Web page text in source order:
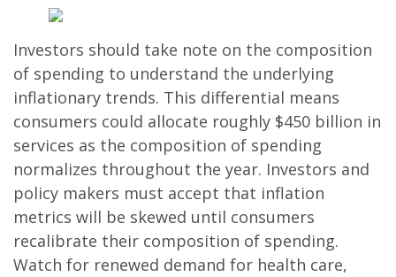
Investors should take note on the composition
of spending to understand the underlying
inflationary trends. This differential means
consumers could allocate roughly $450 billion in
services as the composition of spending
normalizes throughout the year. Investors and
policy makers must accept that inflation
metrics will be skewed until consumers
recalibrate their composition of spending.
Watch for renewed demand for health care,